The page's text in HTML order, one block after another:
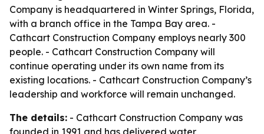
Company is headquartered in Winter Springs, Florida,
with a branch office in the Tampa Bay area. -
Cathcart Construction Company employs nearly 300
people. - Cathcart Construction Company will
continue operating under its own name from its
existing locations. - Cathcart Construction Company’s
leadership and workforce will remain unchanged.
The details: - Cathcart Construction Company was
founded in 1991 and has delivered water